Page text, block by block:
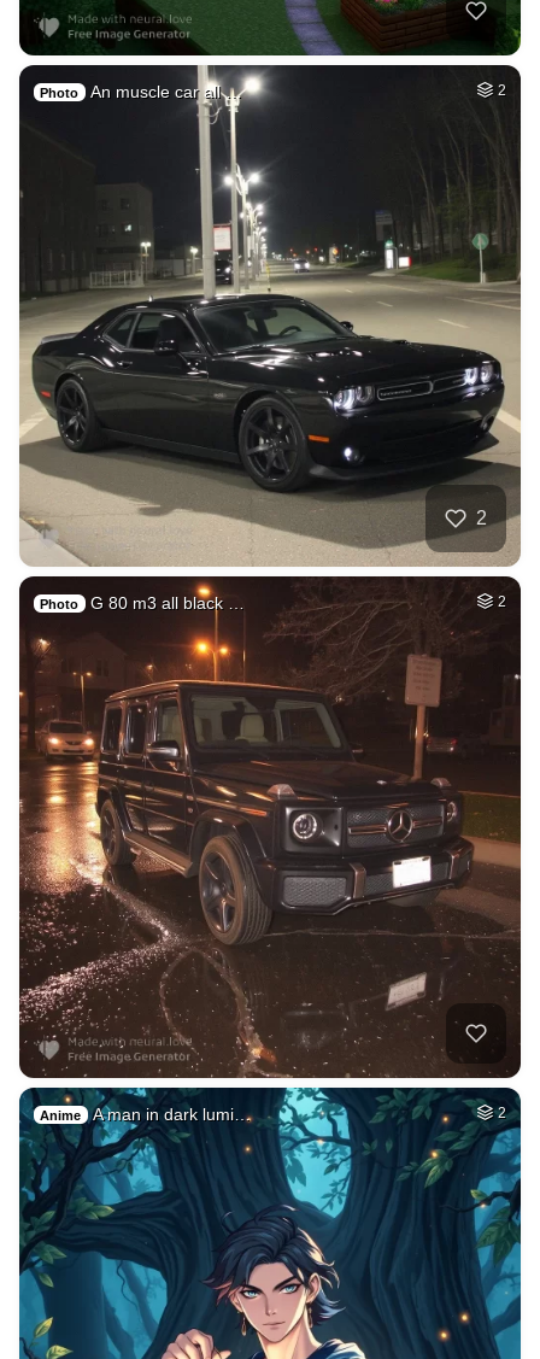
Photo An muscle car all … 2
2
Photo G 80 m3 all black … 2
Anime A man in dark lumi… 2